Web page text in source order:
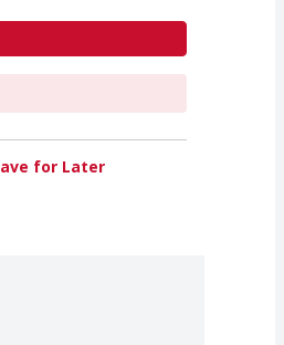
for Later